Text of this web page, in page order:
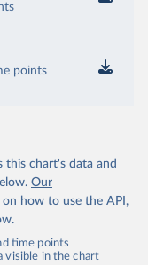
points
this chart's data and
Our
on how to use the API,
time points
visible in the chart